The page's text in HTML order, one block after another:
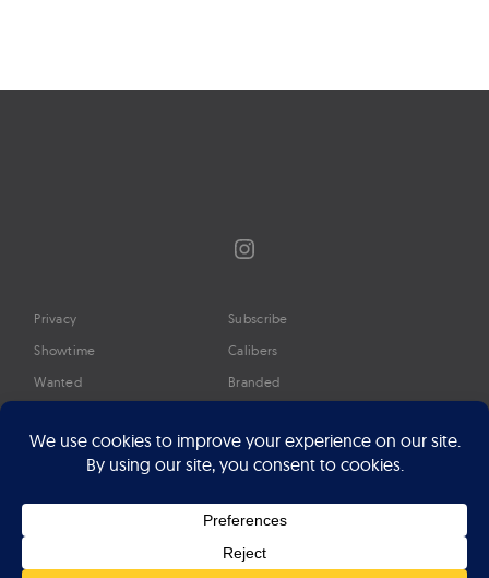
Instagram
Privacy
Showtime
Wanted
Timeline
Google Preferred Source
Press
Subscribe
Calibers
Branded
About